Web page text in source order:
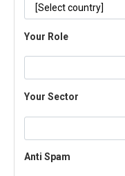
Your Role
Your Sector
Anti Spam